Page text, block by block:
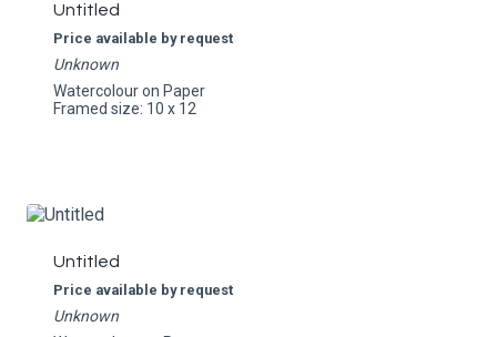
Untitled
Price available by request
Unknown
Watercolour on Paper
Framed size: 10 x 12
Untitled
Price available by request
Unknown